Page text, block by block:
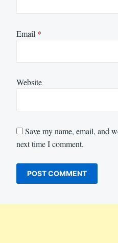
Email *
Website
Save my name, email, and
next time I comment.